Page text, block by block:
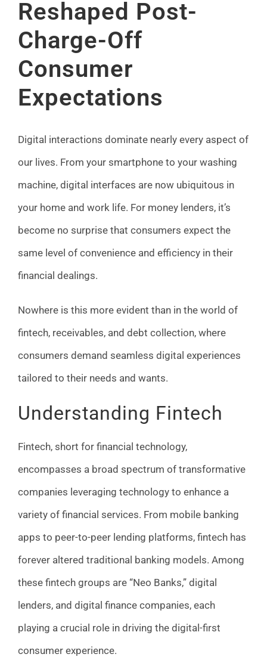
FAQ
Reshaped Post-
Charge-Off
Consumer
Expectations
Digital interactions dominate nearly every aspect of
our lives. From your smartphone to your washing
machine, digital interfaces are now ubiquitous in
your home and work life. For money lenders, it’s
become no surprise that consumers expect the
same level of convenience and efficiency in their
financial dealings.
Nowhere is this more evident than in the world of
fintech, receivables, and debt collection, where
consumers demand seamless digital experiences
tailored to their needs and wants.
Understanding Fintech
Fintech, short for financial technology,
encompasses a broad spectrum of transformative
companies leveraging technology to enhance a
variety of financial services. From mobile banking
apps to peer-to-peer lending platforms, fintech has
forever altered traditional banking models. Among
these fintech groups are “Neo Banks,” digital
lenders, and digital finance companies, each
playing a crucial role in driving the digital-first
consumer experience.